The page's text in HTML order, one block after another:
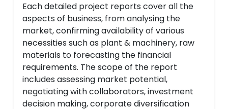
Each detailed project reports cover all the
aspects of business, from analysing the
market, confirming availability of various
necessities such as plant & machinery, raw
materials to forecasting the financial
requirements. The scope of the report
includes assessing market potential,
negotiating with collaborators, investment
decision making, corporate diversification